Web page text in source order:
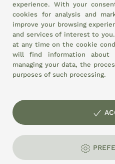
WE
© EL TAMISO agricultural
Padua - Stand 3/6 - P.I.
experience. With your
cookies for analysis and
improve your browsing
and services of interest to
at any time on thecookie
will find information about
managing your data, the
purposes of such processing.